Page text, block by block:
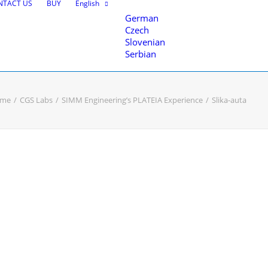
US BUY English
German
Czech
Slovenian
Serbian
CGS Labs SIMM Engineering’s PLATEIA Experience Slika-auta